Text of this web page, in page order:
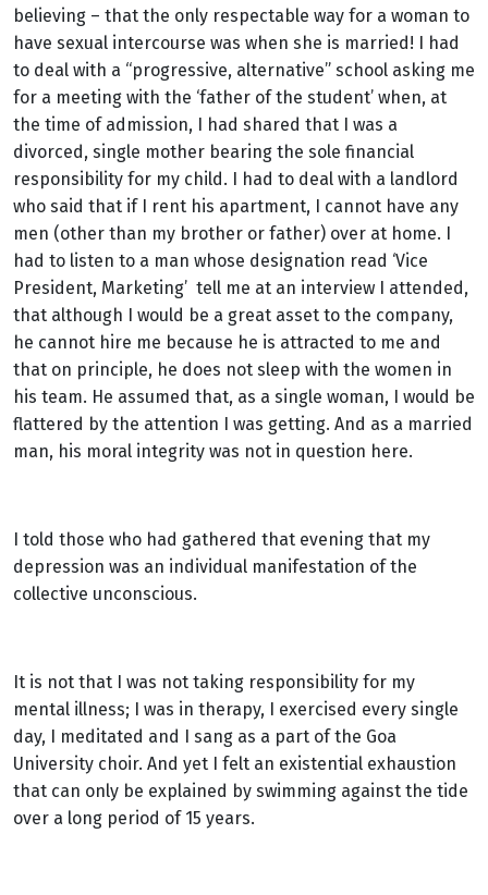
believing – that the only respectable way for a woman to
have sexual intercourse was when she is married! I had
to deal with a “progressive, alternative” school asking me
for a meeting with the ‘father of the student’ when, at
the time of admission, I had shared that I was a
divorced, single mother bearing the sole financial
responsibility for my child. I had to deal with a landlord
who said that if I rent his apartment, I cannot have any
men (other than my brother or father) over at home. I
had to listen to a man whose designation read ‘Vice
President, Marketing’ tell me at an interview I attended,
that although I would be a great asset to the company,
he cannot hire me because he is attracted to me and
that on principle, he does not sleep with the women in
his team. He assumed that, as a single woman, I would be
flattered by the attention I was getting. And as a married
man, his moral integrity was not in question here.
I told those who had gathered that evening that my
depression was an individual manifestation of the
collective unconscious.
It is not that I was not taking responsibility for my
mental illness; I was in therapy, I exercised every single
day, I meditated and I sang as a part of the Goa
University choir. And yet I felt an existential exhaustion
that can only be explained by swimming against the tide
over a long period of 15 years.